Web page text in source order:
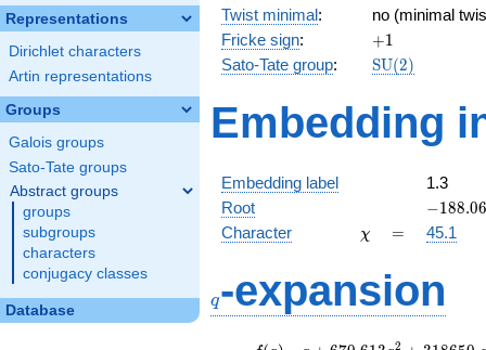
Representations
Dirichlet characters
Artin representations
Groups
Galois groups
Sato-Tate groups
Abstract groups
groups
subgroups
characters
conjugacy classes
Database
Twist minimal:
no (minimal
Fricke sign: +1
+1
Sato-Tate group:
\mathrm{SU}
SU(2)
Embedding
Embedding label
1.3
Root
-
−188.06
Character \chi
χ =
= 45.1
q-expansion
2